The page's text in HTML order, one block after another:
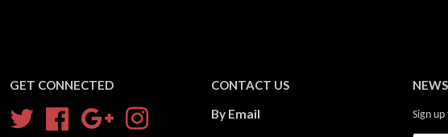
GET CONNECTED
Twitter Facebook Google
CONTACT US
By Email
Sign